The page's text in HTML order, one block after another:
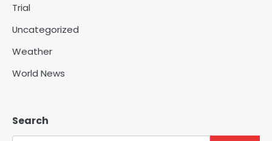
Trial
Uncategorized
Weather
World News
Search